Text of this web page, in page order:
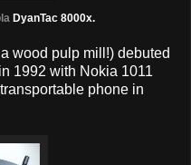
DyanTac 8000x.
wood pulp mill!) debuted
1992 with Nokia 1011
phone in